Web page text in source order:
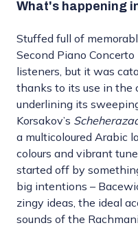
What's happening
Stuffed full of
Second Piano
listeners, but it was
thanks to its use in the
underlining its
Korsakov’s
a multicoloured Arabic
colours and vibrant
started off by
big intentions –
zingy ideas, the ideal
sounds of the